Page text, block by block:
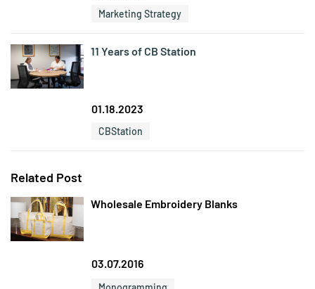
Marketing Strategy
11 Years of CB Station
01.18.2023
CBStation
Related Post
Wholesale Embroidery Blanks
03.07.2016